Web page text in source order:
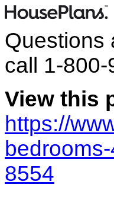
Questions
call 1-
View this
https://
8554